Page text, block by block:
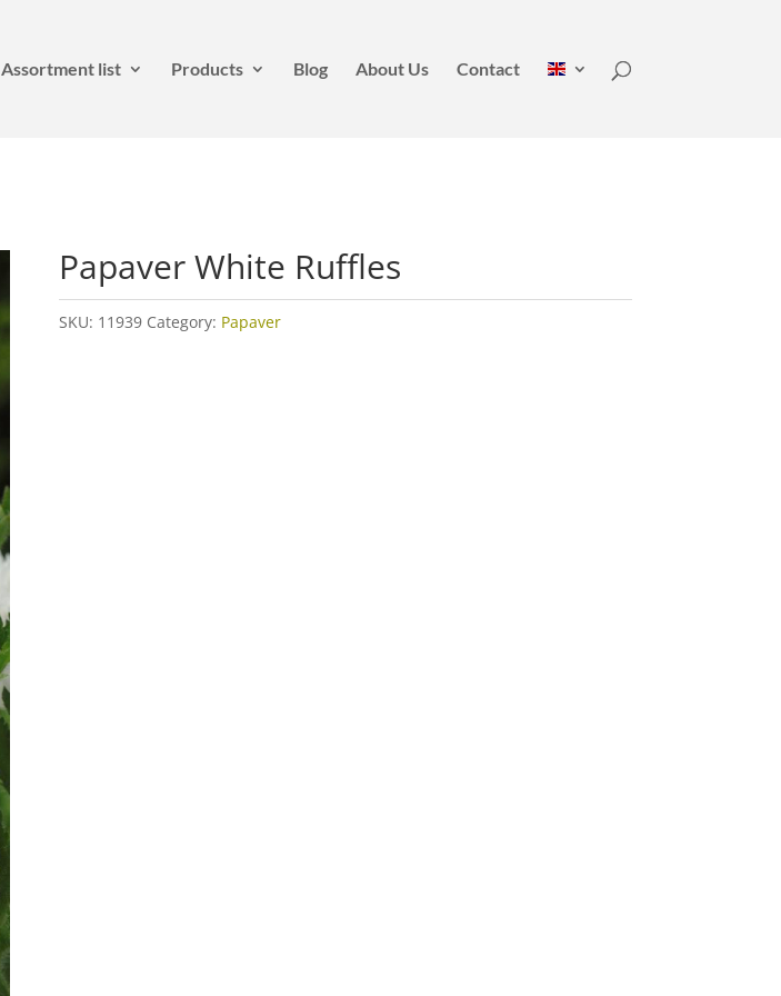
Assortment list Products Blog About Us Contact
Papaver White Ruffles
SKU: 11939 Category: Papaver